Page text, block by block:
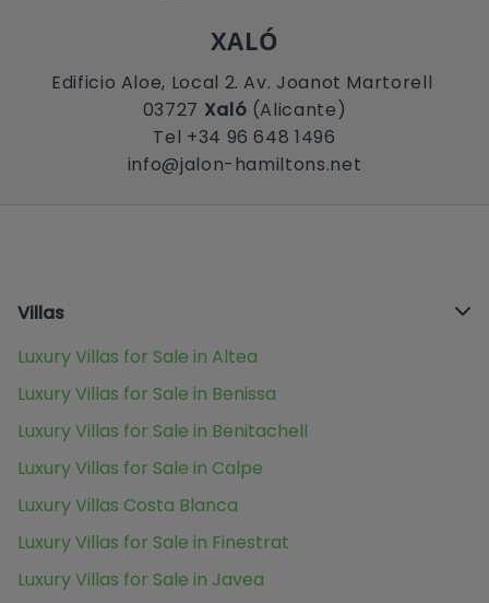
XALÓ
Edificio Aloe, Local 2. Av. Joanot Martorell
03727 Xaló (Alicante)
Tel +34 96 648 1496
info@jalon-hamiltons.net
Villas
Luxury Villas for Sale in Altea
Luxury Villas for Sale in Benissa
Luxury Villas for Sale in Benitachell
Luxury Villas for Sale in Calpe
Luxury Villas Costa Blanca
Luxury Villas for Sale in Finestrat
Luxury Villas for Sale in Javea